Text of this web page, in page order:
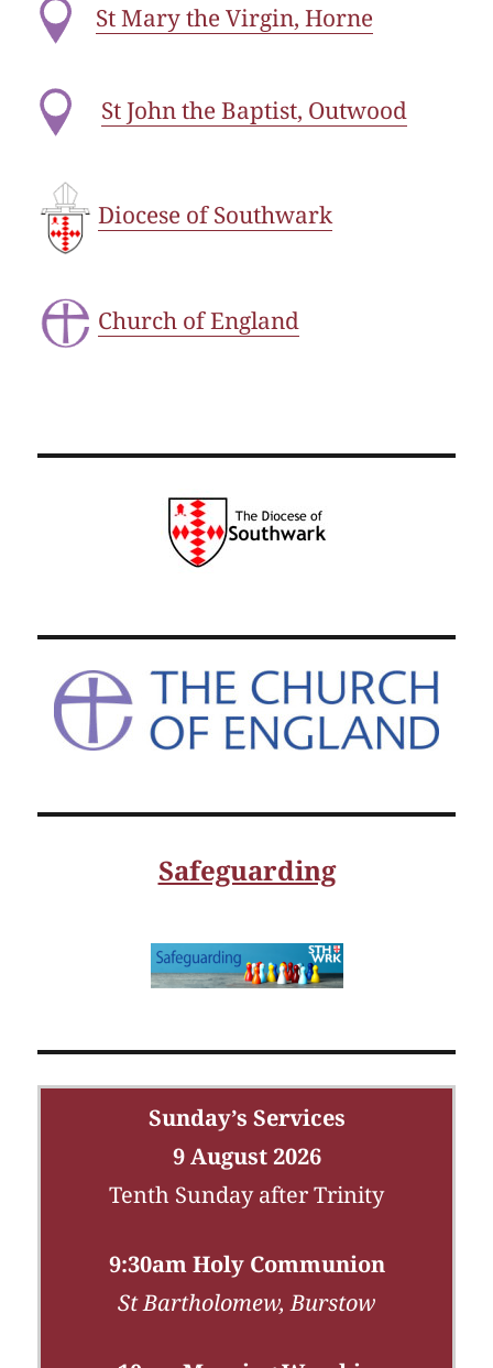
St Mary the Virgin, Horne
St John the Baptist, Outwood
Diocese of Southwark
Church of England
Safeguarding
Sunday’s Services
9 August 2026
Tenth Sunday after Trinity
9:30am Holy Communion
St Bartholomew, Burstow